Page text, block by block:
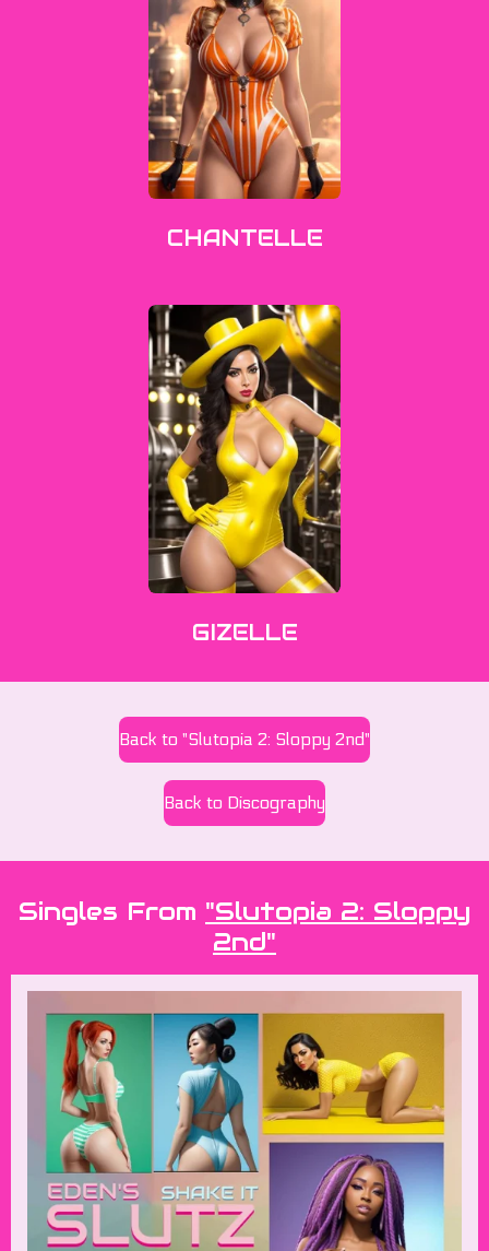
CHANTELLE
GIZELLE
Back to "Slutopia 2: Sloppy 2nd"
Back to Discography
Singles From "Slutopia 2: Sloppy
2nd"